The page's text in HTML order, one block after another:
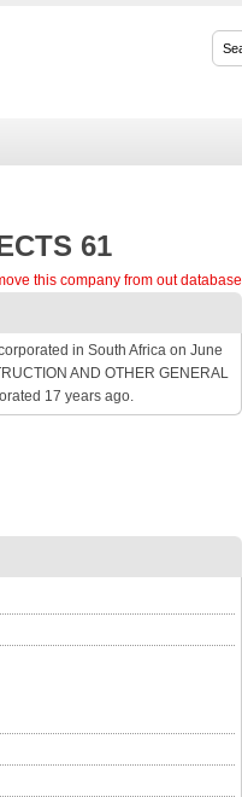
61
this company from out database
in South Africa on June
AND OTHER GENERAL
17 years ago.